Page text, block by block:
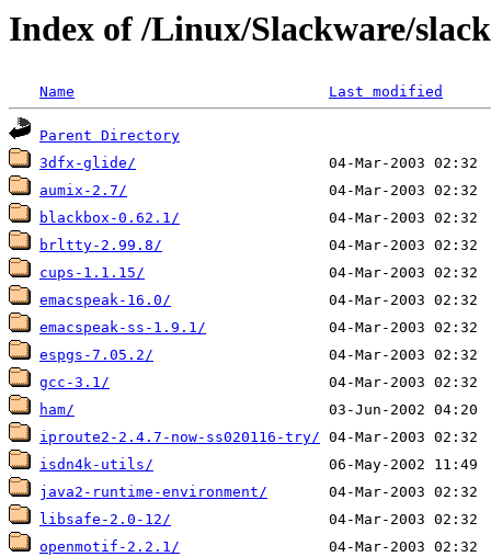
Index of /Linux/Slackware/
Name Last modified
Parent Directory
3dfx-glide/
aumix-2.7/
blackbox-0.62.1/
brltty-2.99.8/
cups-1.1.15/
emacspeak-16.0/
emacspeak-ss-1.9.1/
espgs-7.05.2/
gcc-3.1/
ham/
iproute2-2.4.7-now-ss020116-try/
isdn4k-utils/
java2-runtime-environment/
libsafe-2.0-12/
openmotif-2.2.1/